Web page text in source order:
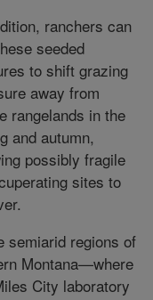
ranchers can
seeded
to shift grazing
away from
rangelands in the
and autumn,
possibly fragile
sites to
semiarid regions of
Montana—where
City laboratory